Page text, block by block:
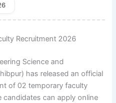
Recruitment 2026
Science and
has released an official
of 02 temporary faculty
candidates can apply online